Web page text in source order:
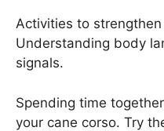
Activities to
Understanding body
signals.
Spending time
your cane corso. Try